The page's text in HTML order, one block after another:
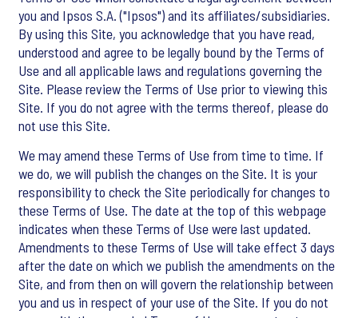
you and Ipsos S.A. ("Ipsos") and its affiliates/subsidiaries.
By using this Site, you acknowledge that you have read,
understood and agree to be legally bound by the Terms of
Use and all applicable laws and regulations governing the
Site. Please review the Terms of Use prior to viewing this
Site. If you do not agree with the terms thereof, please do
not use this Site.
We may amend these Terms of Use from time to time. If
we do, we will publish the changes on the Site. It is your
responsibility to check the Site periodically for changes to
these Terms of Use. The date at the top of this webpage
indicates when these Terms of Use were last updated.
Amendments to these Terms of Use will take effect 3 days
after the date on which we publish the amendments on the
Site, and from then on will govern the relationship between
you and us in respect of your use of the Site. If you do not